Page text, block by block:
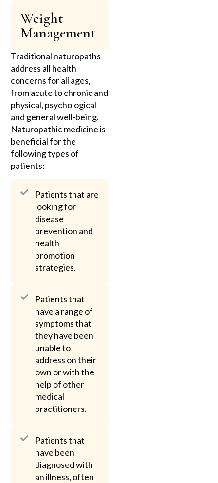
Weight
Management
Traditional naturopaths
address all health
concerns for all ages,
from acute to chronic and
physical, psychological
and general well-being.
Naturopathic medicine is
beneficial for the
following types of
patients:
Patients that are
looking for
disease
prevention and
health
promotion
strategies.
Patients that
have a range of
symptoms that
they have been
unable to
address on their
own or with the
help of other
medical
practitioners.
Patients that
have been
diagnosed with
an illness, often